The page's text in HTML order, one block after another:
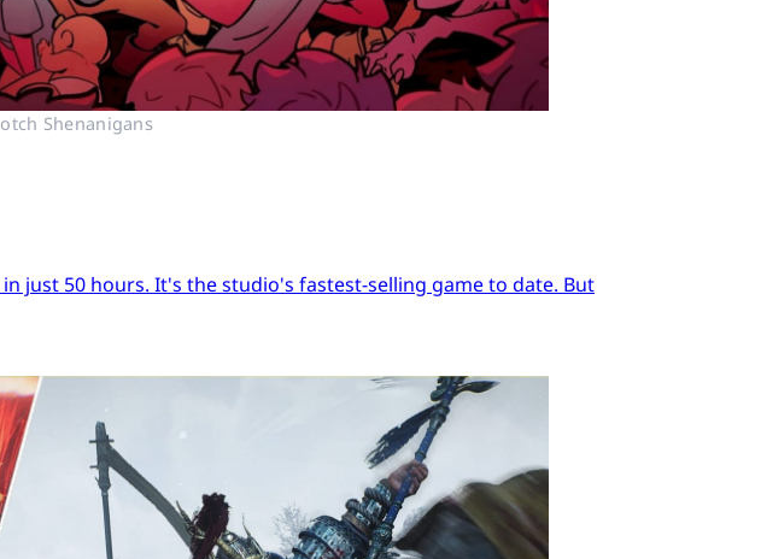
Shenanigans
just 50 hours. It's the studio's fastest-selling game to date. But